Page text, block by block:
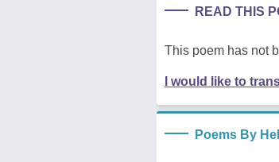
READ THIS
This poem has not
I would like to
Poems By